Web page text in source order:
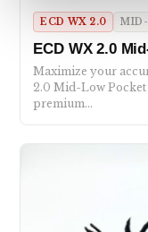
ECD WX 2.0
ECD WX 2.0
Maximize your
2.0 Mid-Low
premium…